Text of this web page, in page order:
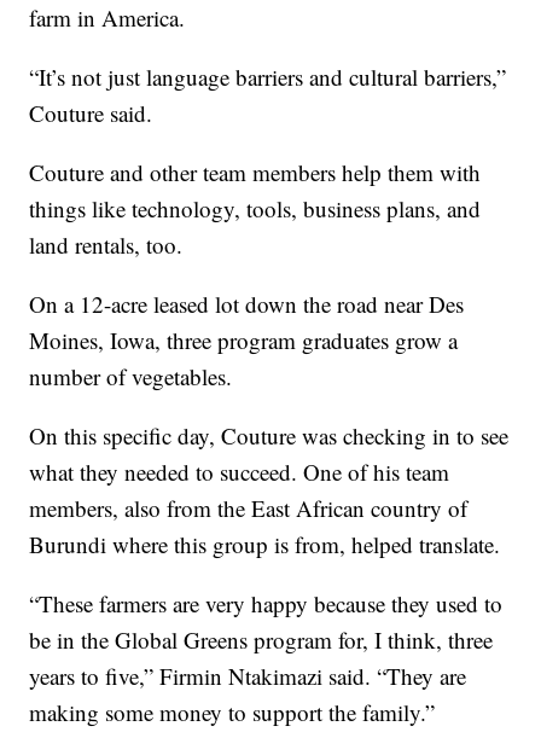
farm in America.
“It’s not just language barriers and cultural barriers,”
Couture said.
Couture and other team members help them with
things like technology, tools, business plans, and
land rentals, too.
On a 12-acre leased lot down the road near Des
Moines, Iowa, three program graduates grow a
number of vegetables.
On this specific day, Couture was checking in to see
what they needed to succeed. One of his team
members, also from the East African country of
Burundi where this group is from, helped translate.
“These farmers are very happy because they used to
be in the Global Greens program for, I think, three
years to five,” Firmin Ntakimazi said. “They are
making some money to support the family.”